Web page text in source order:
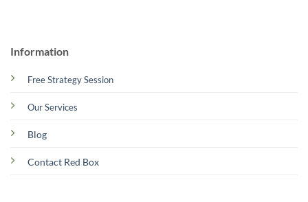
Information
Free Strategy Session
Our Services
Blog
Contact Red Box